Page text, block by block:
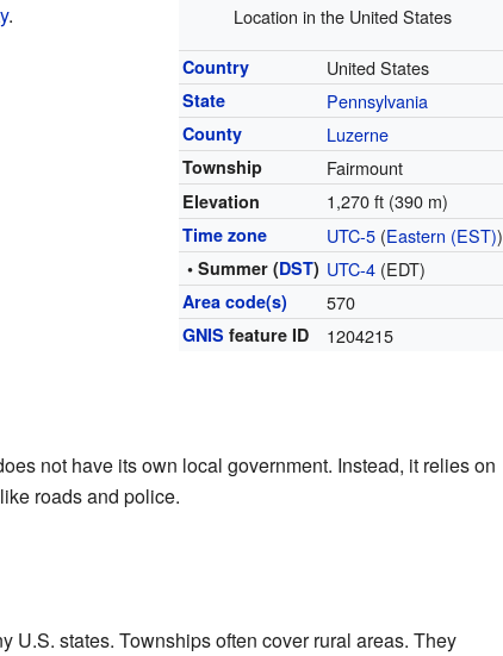
Location in the United States
Country United States
State Pennsylvania
County Luzerne
Township Fairmount
Elevation 1,270 ft (390 m)
Time zone UTC-5 (Eastern (EST))
• Summer (DST) UTC-4 (EDT)
Area code(s) 570
GNIS feature ID 1204215
.
not have its own local government. Instead, it relies on
roads and police.
U.S. states. Townships often cover rural areas. They